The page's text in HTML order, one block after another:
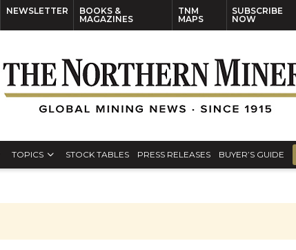
NEWSLETTER
BOOKS &
MAGAZINES
TNM
MAPS
SUBSCRIBE
NOW
TOPICS STOCK TABLES PRESS RELEASES BUYER’S GUIDE